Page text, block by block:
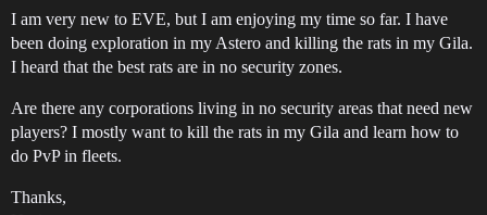
I am very new to EVE, but I am enjoying my time so far. I have
been doing exploration in my Astero and killing the rats in my Gila.
I heard that the best rats are in no security zones.
Are there any corporations living in no security areas that need new
players? I mostly want to kill the rats in my Gila and learn how to
do PvP in fleets.
Thanks,